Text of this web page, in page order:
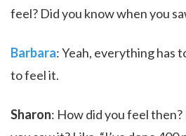
feel? Did you know when you
Barbara: Yeah, everything has
to feel it.
Sharon: How did you feel